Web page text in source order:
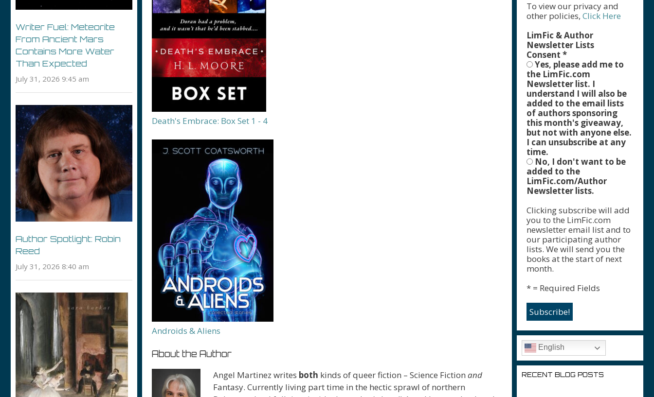
Death's Embrace: Box Set 1 - 4
Androids & Aliens
About the Author
Angel Martinez writes both kinds of queer fiction – Science Fiction and
Fantasy. Currently living part time in the hectic sprawl of northern
Writer Fuel: Meteorite
From Ancient Mars
Contains More Water
Than Expected
July 31, 2026 9:45 am
Author Spotlight: Robin
Reed
July 31, 2026 8:40 am
To view our privacy and
other policies, Click Here
LimFic & Author
Newsletter Lists
Consent *
Yes, please add me to
the LimFic.com
Newsletter list. I
understand I will also be
added to the email lists
of authors sponsoring
this month's giveaway,
but not with anyone else.
I can unsubscribe at any
time.
No, I don't want to be
added to the
LimFic.com/Author
Newsletter lists.
Clicking subscribe will add
you to the LimFic.com
newsletter email list and to
our participating author
lists. We will send you the
books at the start of next
month.
* = Required Fields
English
RECENT BLOG POSTS